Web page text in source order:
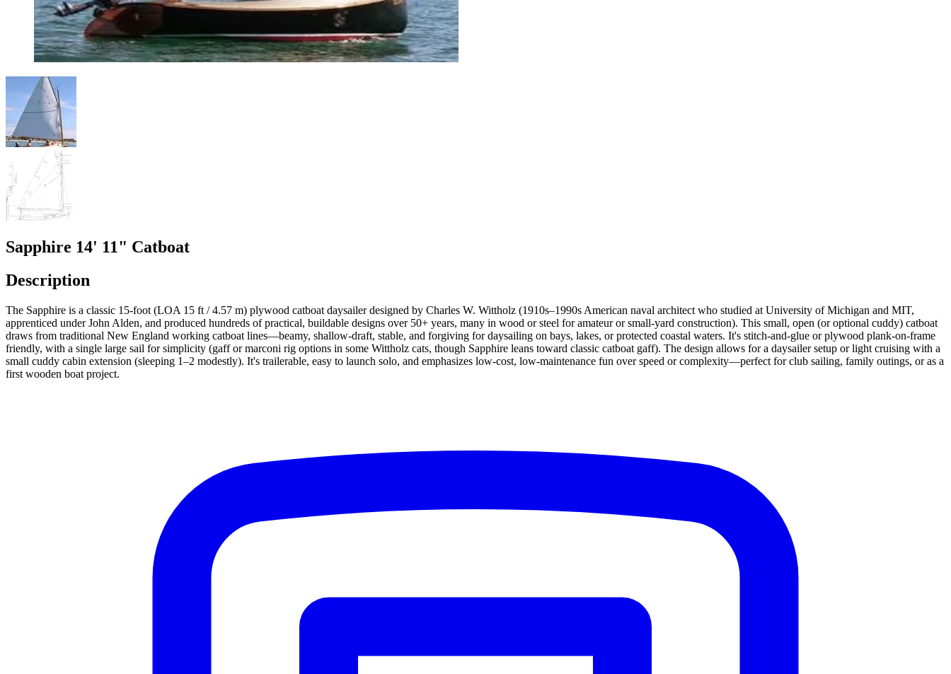
Sapphire 14' 11" Catboat
Description
The Sapphire is a classic 15-foot (LOA 15 ft / 4.57 m) plywood catboat daysailer designed by Charles W. Wittholz (1910s–1990s American naval architect who studied at University of Michigan and MIT,
apprenticed under John Alden, and produced hundreds of practical, buildable designs over 50+ years, many in wood or steel for amateur or small-yard construction). This small, open (or optional cuddy) catboat
draws from traditional New England working catboat lines—beamy, shallow-draft, stable, and forgiving for daysailing on bays, lakes, or protected coastal waters. It's stitch-and-glue or plywood plank-on-frame
friendly, with a single large sail for simplicity (gaff or marconi rig options in some Wittholz cats, though Sapphire leans toward classic catboat gaff). The design allows for a daysailer setup or light cruising with a
small cuddy cabin extension (sleeping 1–2 modestly). It's trailerable, easy to launch solo, and emphasizes low-cost, low-maintenance fun over speed or complexity—perfect for club sailing, family outings, or as a
first wooden boat project.